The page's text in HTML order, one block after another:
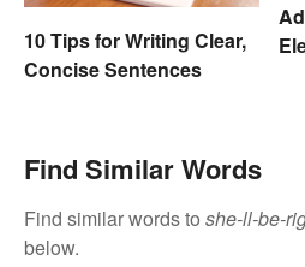
10 Tips for Writing Clear,
Concise Sentences
Find Similar Words
Find similar words to she-ll-be-
below.